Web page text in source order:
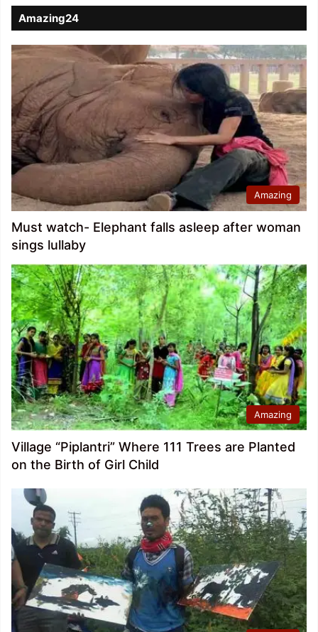
Amazing24
Amazing
Must watch- Elephant falls asleep after woman
sings lullaby
Amazing
Village “Piplantri” Where 111 Trees are Planted
on the Birth of Girl Child